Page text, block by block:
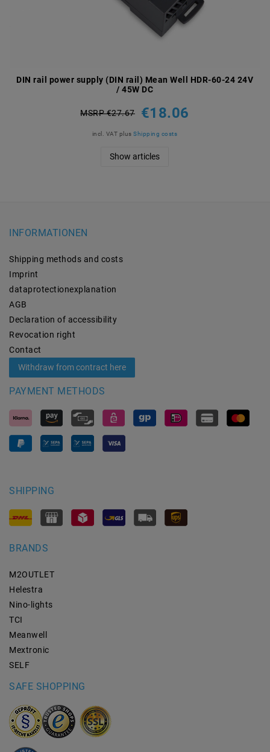
DIN rail power supply (DIN rail) Mean Well HDR-60-24 24V
/ 45W DC
MSRP €27.67 €18.06
incl. VAT plusShipping costs
Show articles
INFORMATIONEN
Shipping methods and costs
Imprint
data­protection­explanation
AGB
Declaration of accessibility
Revocation­ right
Contact
Withdraw from contract here
PAYMENT METHODS
SHIPPING
BRANDS
M2OUTLET
Helestra
Nino-lights
TCI
Meanwell
Mextronic
SELF
SAFE SHOPPING